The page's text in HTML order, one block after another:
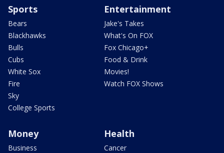
Sports
Bears
Blackhawks
Bulls
Cubs
White Sox
Fire
Sky
College Sports
Entertainment
Jake's Takes
What's On FOX
Fox Chicago+
Food & Drink
Movies!
Watch FOX Shows
Money
Business
Health
Cancer